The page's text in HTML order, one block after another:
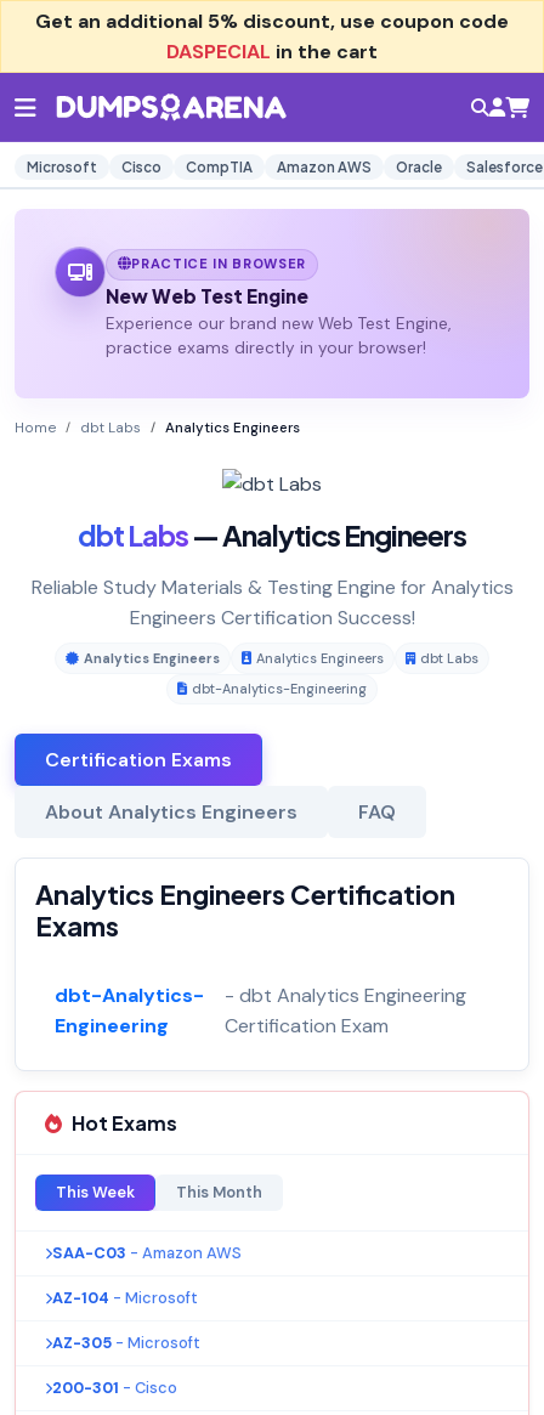
Get an additional 5% discount, use coupon code
DASPECIAL in the cart
Microsoft Cisco CompTIA Amazon AWS Oracle Salesforce
PRACTICE IN BROWSER
New Web Test Engine
Experience our brand new Web Test Engine,
practice exams directly in your browser!
Home dbt Labs Analytics Engineers
dbt Labs— Analytics Engineers
Reliable Study Materials & Testing Engine for Analytics
Engineers Certification Success!
Analytics Engineers Analytics Engineers
dbt Labs
dbt-Analytics-Engineering
Certification Exams
About Analytics Engineers FAQ
Analytics Engineers Certification
Exams
dbt-Analytics-
Engineering
- dbt Analytics Engineering
Certification Exam
Hot Exams
This Week This Month
SAA-C03 - Amazon AWS
AZ-104 - Microsoft
AZ-305 - Microsoft
200-301 - Cisco